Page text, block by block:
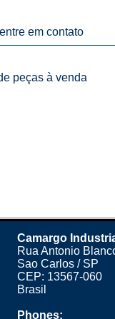
entre em contato
peças à venda
Camargo
Rua Antonio
Sao Carlos / SP
CEP: 13567-060
Brasil
Phones: